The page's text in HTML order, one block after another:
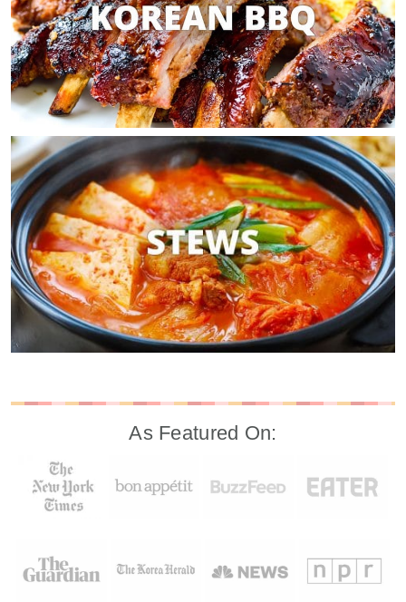
As Featured On: